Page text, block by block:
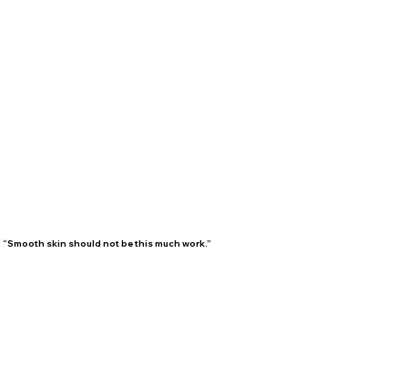
“Smooth skin should not be this much work.”